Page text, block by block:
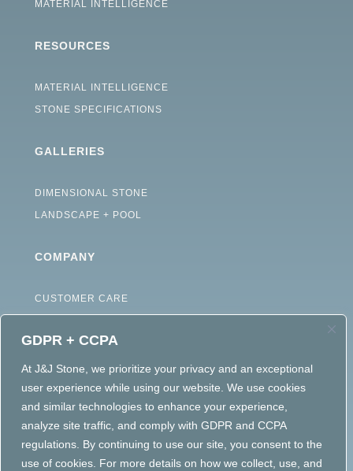
GDPR + CCPA
At J&J Stone, we prioritize your privacy and an exceptional
user experience while using our website. We use cookies
and similar technologies to enhance your experience,
analyze site traffic, and comply with GDPR and CCPA
regulations. By continuing to use our site, you consent to the
use of cookies. For more details on how we collect, use, and
MATERIAL INTELLIGENCE
RESOURCES
MATERIAL INTELLIGENCE
STONE SPECIFICATIONS
GALLERIES
DIMENSIONAL STONE
LANDSCAPE + POOL
COMPANY
CUSTOMER CARE
CAREERS
TERMS OF USE
ACCESSIBILITY STATEMENT
PRIVACY POLICY